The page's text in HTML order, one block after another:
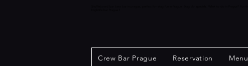
Crew Bar Prague Reservation Menu